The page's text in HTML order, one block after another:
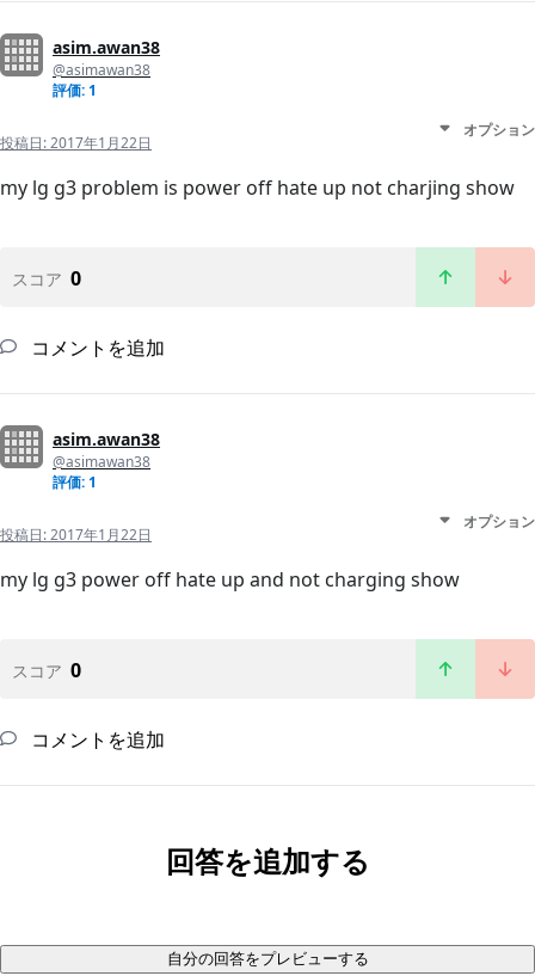
asim.awan38
@asimawan38
評価: 1
投稿日:2017年1月22日
オプション
my lg g3 problem is power off hate up not charjing show
スコア 0
コメントを追加
asim.awan38
@asimawan38
評価: 1
投稿日:2017年1月22日
オプション
my lg g3 power off hate up and not charging show
スコア 0
コメントを追加
回答を追加する
自分の回答をプレビューする